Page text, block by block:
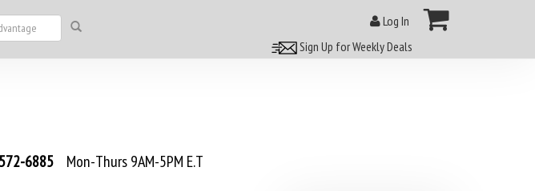
Log In
Sign Up for Weekly Deals
6885 Mon-Thurs 9AM-5PM E.T